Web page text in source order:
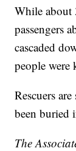
While about
passengers
cascaded
people were
Rescuers
been buried
The